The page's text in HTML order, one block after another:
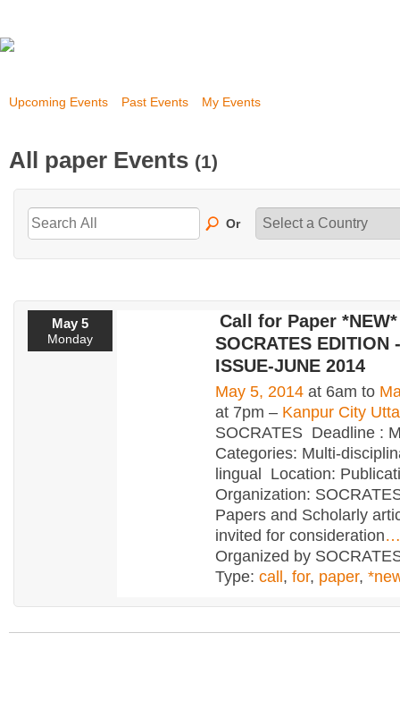
Upcoming Events Past Events My Events
All paper Events (1)
Or
May 5
Monday
Call for Paper *NEW*
SOCRATES EDITION
ISSUE-JUNE 2014
May 5, 2014 at 6am to
at 7pm – Kanpur City
SOCRATES Deadline :
Categories: Multi-
lingual Location:
Organization:
Papers and Scholarly
invited for consideration…
Organized by
Type: call , for, paper,